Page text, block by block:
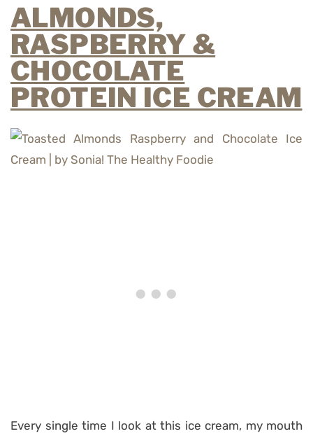
ALMONDS,
RASPBERRY &
CHOCOLATE
PROTEIN ICE CREAM
Every single time I look at this ice cream, my mouth